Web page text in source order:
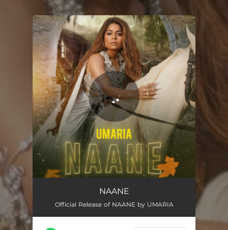
You're all set!
NAANE
Official Release of NAANE by UMARIA